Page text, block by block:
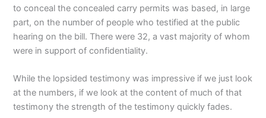
to conceal the concealed carry permits was based, in large
part, on the number of people who testified at the public
hearing on the bill. There were 32, a vast majority of whom
were in support of confidentiality.
While the lopsided testimony was impressive if we just look
at the numbers, if we look at the content of much of that
testimony the strength of the testimony quickly fades.